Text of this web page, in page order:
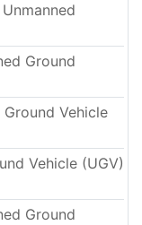
Ground
Vehicle
Vehicle (UGV)
Ground